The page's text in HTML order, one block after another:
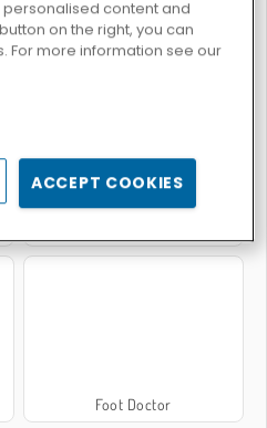
Baby Hazel Stomach Care
Foot Doctor
content and
on the right, you can
For more information see our
ACCEPT COOKIES